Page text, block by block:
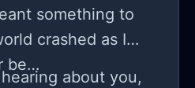
something to
crashed as I
be…
about you,